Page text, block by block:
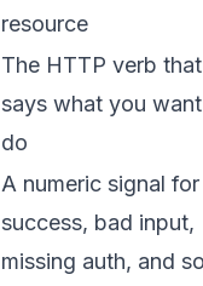
resource
The HTTP verb that
says what you
do
A numeric signal for
success, bad input,
missing auth, and